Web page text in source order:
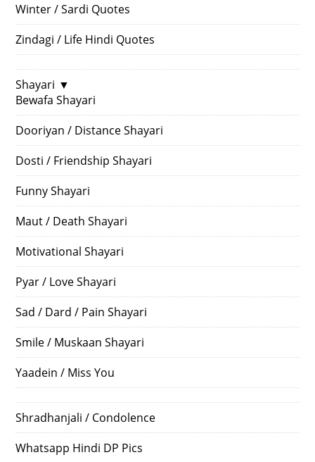
Winter / Sardi Quotes
Zindagi / Life Hindi Quotes
Shayari ▼
Bewafa Shayari
Dooriyan / Distance Shayari
Dosti / Friendship Shayari
Funny Shayari
Maut / Death Shayari
Motivational Shayari
Pyar / Love Shayari
Sad / Dard / Pain Shayari
Smile / Muskaan Shayari
Yaadein / Miss You
Shradhanjali / Condolence
Whatsapp Hindi DP Pics